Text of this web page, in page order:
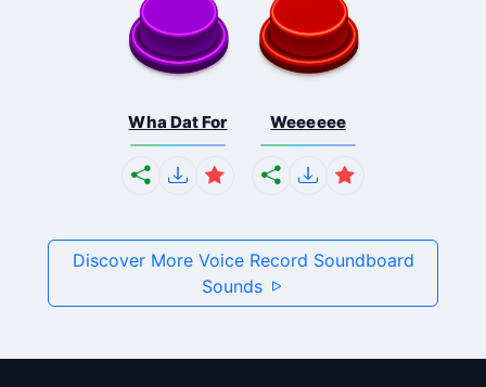
Wha Dat For Weeeeee
Discover More Voice Record Soundboard
Sounds